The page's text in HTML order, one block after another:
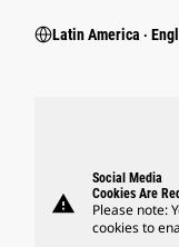
Latin America ‧
warning
Social Media
Cookies Are
Please note:
cookies to